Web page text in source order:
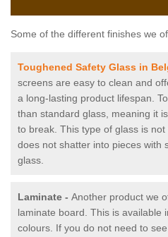
Some of the different finishes we
Toughened Safety Glass in
screens are easy to clean and
a long-lasting product lifespan.
than standard glass, meaning it
to break. This type of glass is
does not shatter into pieces with
glass.
Laminate - Another product we
laminate board. This is available
colours. If you do not need to